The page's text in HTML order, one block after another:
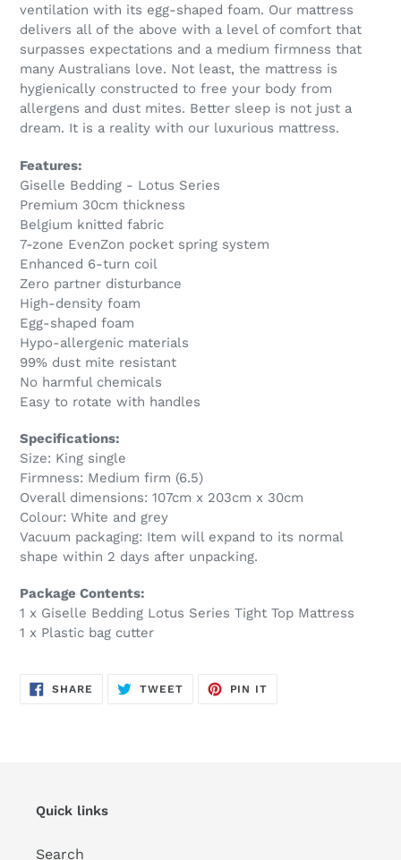
ventilation with its egg-shaped foam. Our mattress
delivers all of the above with a level of comfort that
surpasses expectations and a medium firmness that
many Australians love. Not least, the mattress is
hygienically constructed to free your body from
allergens and dust mites. Better sleep is not just a
dream. It is a reality with our luxurious mattress.
Features:
Giselle Bedding - Lotus Series
Premium 30cm thickness
Belgium knitted fabric
7-zone EvenZon pocket spring system
Enhanced 6-turn coil
Zero partner disturbance
High-density foam
Egg-shaped foam
Hypo-allergenic materials
99% dust mite resistant
No harmful chemicals
Easy to rotate with handles
Specifications:
Size: King single
Firmness: Medium firm (6.5)
Overall dimensions: 107cm x 203cm x 30cm
Colour: White and grey
Vacuum packaging: Item will expand to its normal
shape within 2 days after unpacking.
Package Contents:
1 x Giselle Bedding Lotus Series Tight Top Mattress
1 x Plastic bag cutter
SHARE SHARE
TWEETTWEET
PIN IT
Quick links
Search